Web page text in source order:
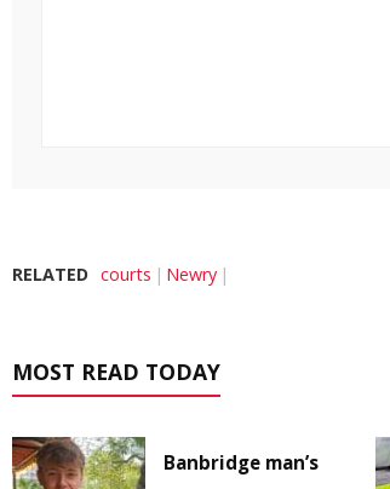
RELATED courts Newry
MOST READ TODAY
Banbridge man’s